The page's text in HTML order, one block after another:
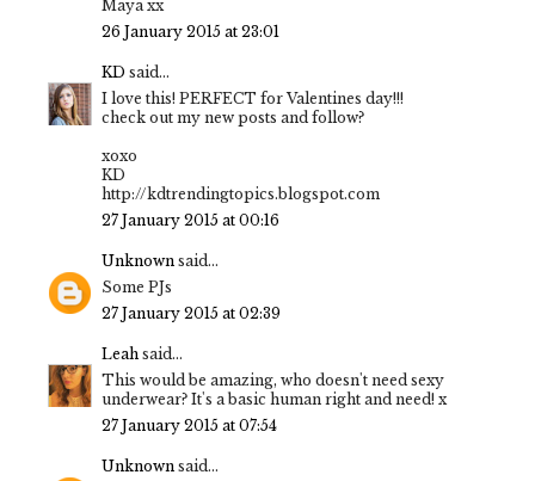
Maya xx
26 January 2015 at 23:01
KD said...
I love this! PERFECT for Valentines day!!!
check out my new posts and follow?
xoxo
KD
http://kdtrendingtopics.blogspot.com
27 January 2015 at 00:16
Unknown said...
Some PJs
27 January 2015 at 02:39
Leah said...
This would be amazing, who doesn't need sexy
underwear? It's a basic human right and need! x
27 January 2015 at 07:54
Unknown said...